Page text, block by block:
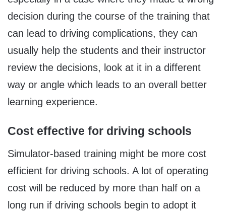
decision during the course of the training that
can lead to driving complications, they can
usually help the students and their instructor
review the decisions, look at it in a different
way or angle which leads to an overall better
learning experience.
Cost effective for driving schools
Simulator-based training might be more cost
efficient for driving schools. A lot of operating
cost will be reduced by more than half on a
long run if driving schools begin to adopt it